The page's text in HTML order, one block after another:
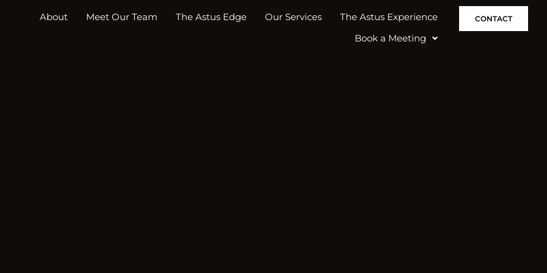
About Meet Our Team The Astus Edge Our Services
The Astus Experience
Book a Meeting
CONTACT